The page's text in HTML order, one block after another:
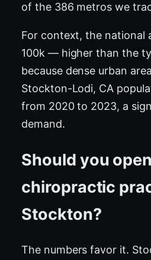
of the 386 metros we
For context, the national
100k — higher than the
because dense urban
Stockton-Lodi, CA
from 2020 to 2023, a
demand.
Should you
chiropractic
Stockton?
The numbers favor it.